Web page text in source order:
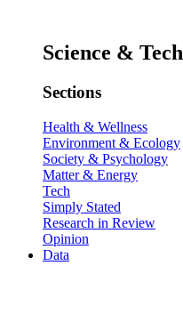
Science & Tech
Sections
Health & Wellness
Environment & Ecology
Society & Psychology
Matter & Energy
Tech
Simply Stated
Research in Review
Opinion
Data